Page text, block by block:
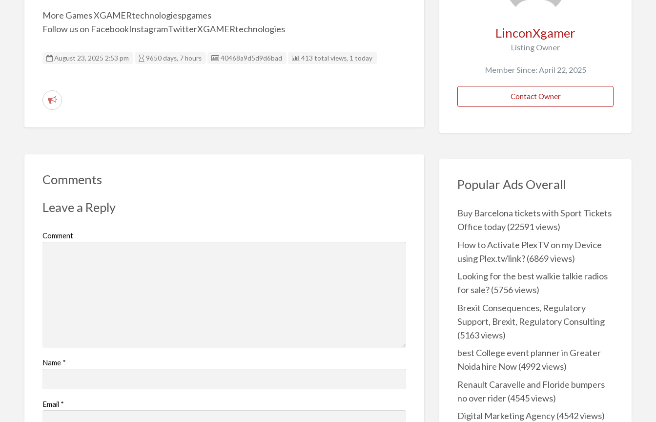
More Games XGAMERtechnologiespgames
Follow us on FacebookInstagramTwitterXGAMERtechnologies
August 23, 2025 2:53 pm 9650 days, 7 hours Listing ID
40468a9d5d9d6bad 413 total views, 1 today
R
p
o
l
Comments
Leave a Reply
Comment
Name *
Email *
LinconXgamer
Listing Owner
Member Since: April 22, 2025
Contact Owner
Popular Ads Overall
Buy Barcelona tickets with Sport Tickets
Office today(22591 views)
How to Activate PlexTV on my Device
using Plex.tv/link?(6869 views)
Looking for the best walkie talkie radios
for sale?(5756 views)
Brexit Consequences, Regulatory
Support, Brexit, Regulatory Consulting
(5163 views)
best College event planner in Greater
Noida hire Now(4992 views)
Renault Caravelle and Floride bumpers
no over rider(4545 views)
Digital Marketing Agency(4542 views)